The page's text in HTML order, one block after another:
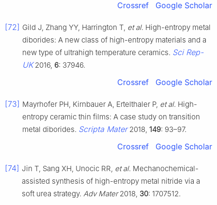
Crossref Google Scholar
[72] Gild J, Zhang YY, Harrington T, et al. High-entropy metal
diborides: A new class of high-entropy materials and a
new type of ultrahigh temperature ceramics. Sci Rep-
UK2016, 6: 37946.
Crossref Google Scholar
[73] Mayrhofer PH, Kirnbauer A, Ertelthaler P, et al. High-
entropy ceramic thin films: A case study on transition
metal diborides. Scripta Mater2018, 149: 93–97.
Crossref Google Scholar
[74] Jin T, Sang XH, Unocic RR, et al. Mechanochemical-
assisted synthesis of high-entropy metal nitride via a
soft urea strategy. Adv Mater2018, 30: 1707512.